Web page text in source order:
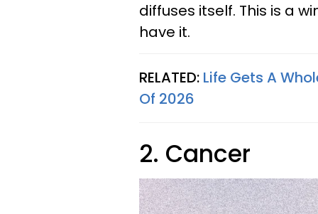
diffuses itself. This is a
have it.
RELATED: Life Gets A
Of 2026
2. Cancer